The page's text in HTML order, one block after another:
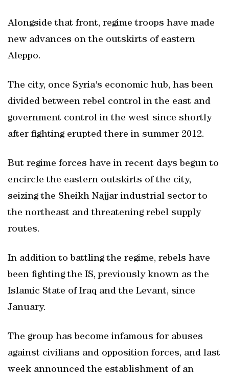
Alongside that front, regime troops have made
new advances on the outskirts of eastern
Aleppo.
The city, once Syria's economic hub, has been
divided between rebel control in the east and
government control in the west since shortly
after fighting erupted there in summer 2012.
But regime forces have in recent days begun to
encircle the eastern outskirts of the city,
seizing the Sheikh Najjar industrial sector to
the northeast and threatening rebel supply
routes.
In addition to battling the regime, rebels have
been fighting the IS, previously known as the
Islamic State of Iraq and the Levant, since
January.
The group has become infamous for abuses
against civilians and opposition forces, and last
week announced the establishment of an